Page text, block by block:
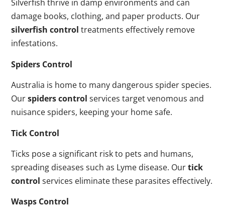
Silverfish thrive in damp environments and can
damage books, clothing, and paper products. Our
silverfish control treatments effectively remove
infestations.
Spiders Control
Australia is home to many dangerous spider species.
Ourspiders control services target venomous and
nuisance spiders, keeping your home safe.
Tick Control
Ticks pose a significant risk to pets and humans,
spreading diseases such as Lyme disease. Ourtick
control services eliminate these parasites effectively.
Wasps Control